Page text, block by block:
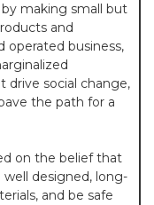
making small but
and
operated business,
drive social change,
the path for a
on the belief that
designed, long-
and be safe